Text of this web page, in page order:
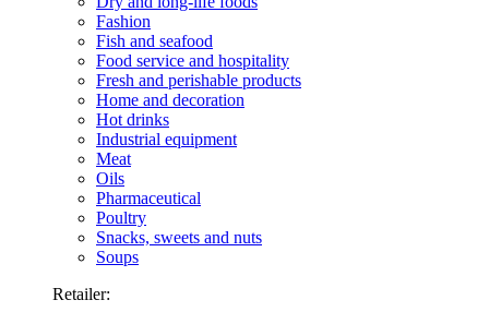
Fashion
Fish and seafood
Food service and hospitality
Fresh and perishable products
Home and decoration
Hot drinks
Industrial equipment
Meat
Oils
Pharmaceutical
Poultry
Snacks, sweets and nuts
Soups
Retailer: